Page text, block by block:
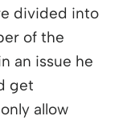
divided into
of the
an issue he
get
allow